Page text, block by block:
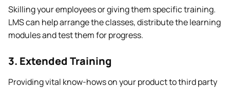
Skilling your employees or giving them specific training.
LMS can help arrange the classes, distribute the learning
modules and test them for progress.
3. Extended Training
Providing vital know-hows on your product to third party